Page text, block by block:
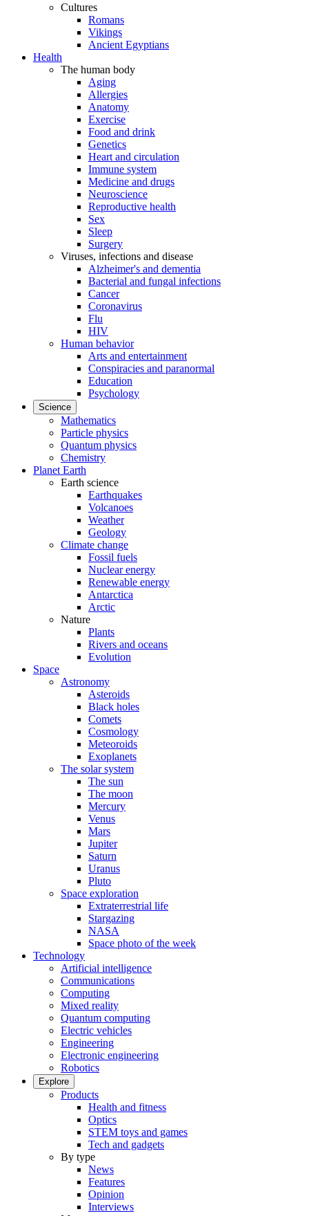
Cultures
Romans
Vikings
Ancient Egyptians
Health
The human body
Aging
Allergies
Anatomy
Exercise
Food and drink
Genetics
Heart and circulation
Immune system
Medicine and drugs
Neuroscience
Reproductive health
Sex
Sleep
Surgery
Viruses, infections and disease
Alzheimer's and dementia
Bacterial and fungal infections
Cancer
Coronavirus
Flu
HIV
Human behavior
Arts and entertainment
Conspiracies and paranormal
Education
Psychology
Science
Mathematics
Particle physics
Quantum physics
Chemistry
Planet Earth
Earth science
Earthquakes
Volcanoes
Weather
Geology
Climate change
Fossil fuels
Nuclear energy
Renewable energy
Antarctica
Arctic
Nature
Plants
Rivers and oceans
Evolution
Space
Astronomy
Asteroids
Black holes
Comets
Cosmology
Meteoroids
Exoplanets
The solar system
The sun
The moon
Mercury
Venus
Mars
Jupiter
Saturn
Uranus
Pluto
Space exploration
Extraterrestrial life
Stargazing
NASA
Space photo of the week
Technology
Artificial intelligence
Communications
Computing
Mixed reality
Quantum computing
Electric vehicles
Engineering
Electronic engineering
Robotics
Explore
Products
Health and fitness
Optics
STEM toys and games
Tech and gadgets
By type
News
Features
Opinion
Interviews